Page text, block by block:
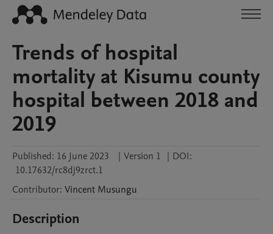
Trends of hospital
mortality at Kisumu county
hospital between 2018 and
2019
Published: 16 June 2023 | Version 1 | DOI:
10.17632/rc8dj9zrct.1
Contributor: Vincent Musungu
Description